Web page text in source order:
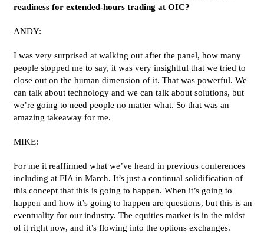
readiness for extended-hours trading at OIC?
ANDY:
I was very surprised at walking out after the panel, how many
people stopped me to say, it was very insightful that we tried to
close out on the human dimension of it. That was powerful. We
can talk about technology and we can talk about solutions, but
we’re going to need people no matter what. So that was an
amazing takeaway for me.
MIKE:
For me it reaffirmed what we’ve heard in previous conferences
including at FIA in March. It’s just a continual solidification of
this concept that this is going to happen. When it’s going to
happen and how it’s going to happen are questions, but this is an
eventuality for our industry. The equities market is in the midst
of it right now, and it’s flowing into the options exchanges.